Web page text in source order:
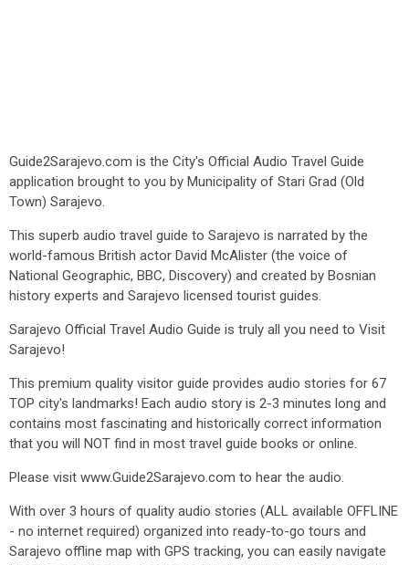
Guide2Sarajevo.com is the City's Official Audio Travel Guide
application brought to you by Municipality of Stari Grad (Old
Town) Sarajevo.
This superb audio travel guide to Sarajevo is narrated by the
world-famous British actor David McAlister (the voice of
National Geographic, BBC, Discovery) and created by Bosnian
history experts and Sarajevo licensed tourist guides.
Sarajevo Official Travel Audio Guide is truly all you need to Visit
Sarajevo!
This premium quality visitor guide provides audio stories for 67
TOP city's landmarks! Each audio story is 2-3 minutes long and
contains most fascinating and historically correct information
that you will NOT find in most travel guide books or online.
Please visit www.Guide2Sarajevo.com to hear the audio.
With over 3 hours of quality audio stories (ALL available OFFLINE
- no internet required) organized into ready-to-go tours and
Sarajevo offline map with GPS tracking, you can easily navigate